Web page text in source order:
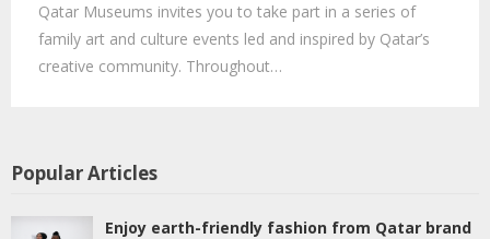
Qatar Museums invites you to take part in a series of
family art and culture events led and inspired by Qatar’s
creative community. Throughout…
Popular Articles
Enjoy earth-friendly fashion from Qatar brand